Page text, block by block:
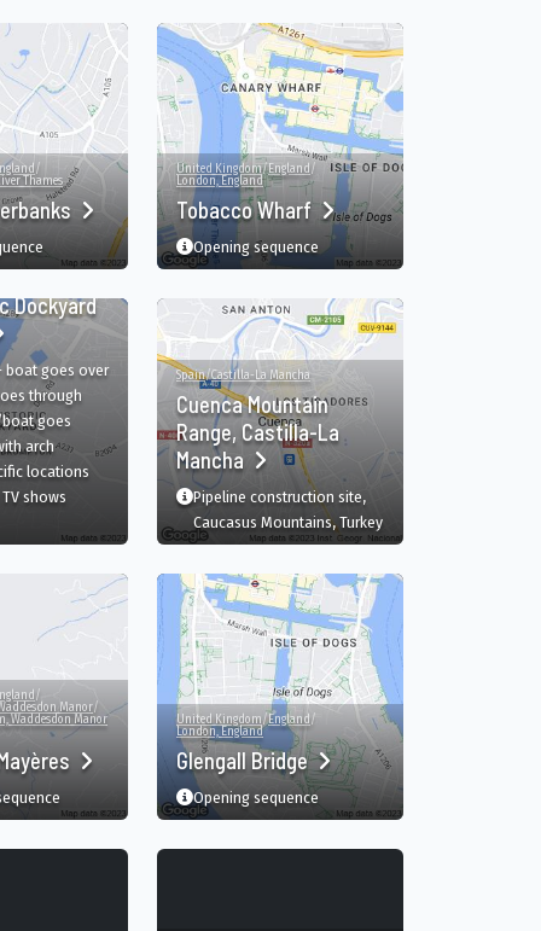
/
Thames
United Kingdom/England/
London, England
Tobacco Wharf
Opening sequence
Kent/
Dockyard
boat goes over
through
goes
arch
film
locations in The Historic Dockyard Chatham, Chatham, England, GB
shows
Historic Dockyard Chatham, Chatham, England, GB
Spain/Castilla-La Mancha
Cuenca Mountain
Range, Castilla-La
Mancha
Pipeline construction site,
Caucasus Mountains, Turkey
/
Manor/
Waddesdon Manor United Kingdom/England/
London, England
Glengall Bridge
Opening sequence